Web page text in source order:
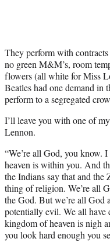
They perform with
no green M&M’s, room
flowers (all white for Miss
Beatles had one demand in
perform to a segregated
I’ll leave you with one of
Lennon.
“We’re all God, you know.
heaven is within you. And
the Indians say that and the
thing of religion. We’re all
the God. But we’re all God
potentially evil. We all
kingdom of heaven is nigh
you look hard enough you